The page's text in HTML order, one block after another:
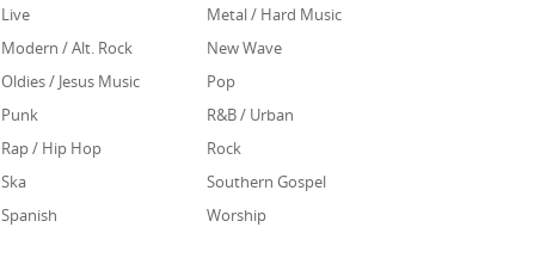
Live
Metal / Hard Music
Modern / Alt. Rock
New Wave
Oldies / Jesus Music
Pop
Punk
R&B / Urban
Rap / Hip Hop
Rock
Ska
Southern Gospel
Spanish
Worship